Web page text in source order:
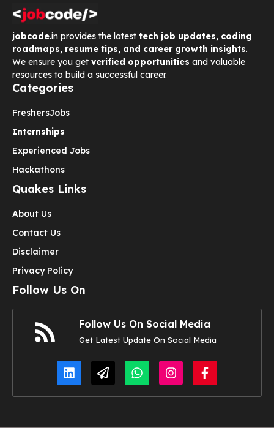
jobcode.in provides the latest tech job updates, coding
roadmaps, resume tips, and career growth insights.
We ensure you get verified opportunities and valuable
resources to build a successful career.
Categories
FreshersJobs
Internships
Experienced Jobs
Hackathons
Quakes Links
About Us
Contact Us
Disclaimer
Privacy Policy
Follow Us On
Follow Us On Social Media
Get Latest Update On Social Media